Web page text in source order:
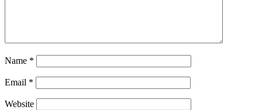
Name *
Email *
Website